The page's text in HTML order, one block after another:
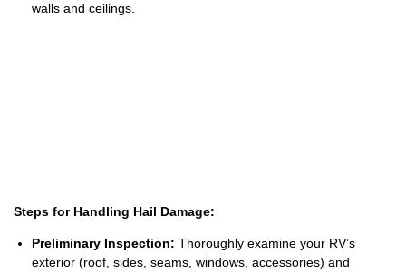
walls and ceilings.
Steps for Handling Hail Damage:
Preliminary Inspection: Thoroughly examine your RV’s
exterior (roof, sides, seams, windows, accessories) and